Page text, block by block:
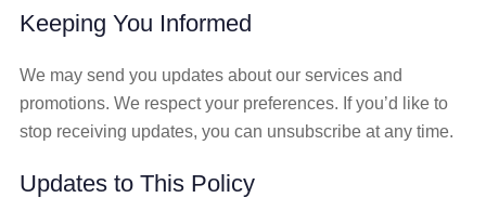
Keeping You Informed
We may send you updates about our services and
promotions. We respect your preferences. If you’d like to
stop receiving updates, you can unsubscribe at any time.
Updates to This Policy